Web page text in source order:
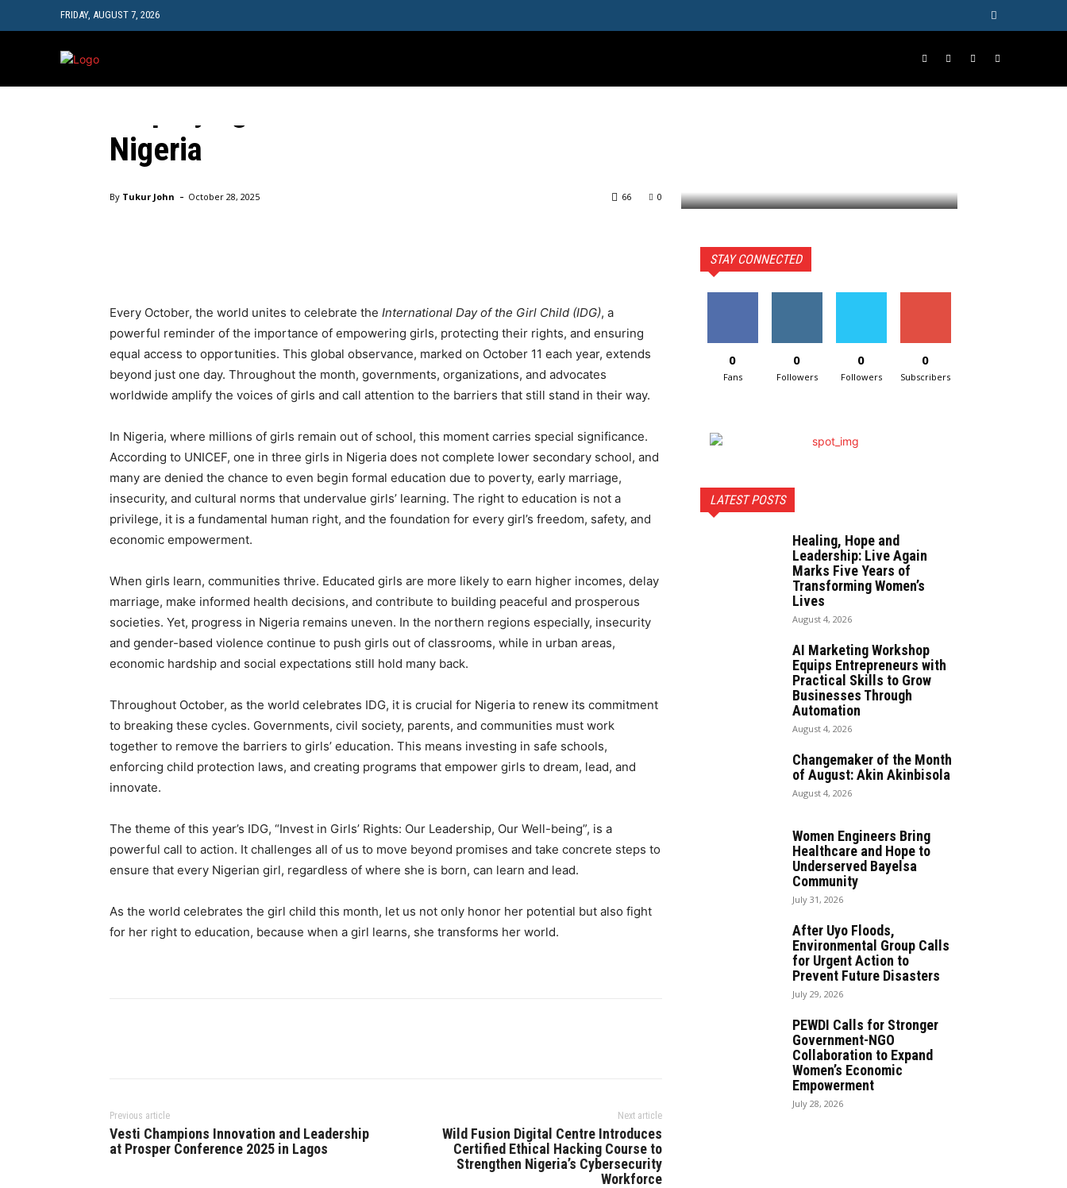
FRIDAY, AUGUST 7, 2026
Nigeria
By Tukur John - October 28, 2025 0
66
Every October, the world unites to celebrate the International Day of the Girl Child (IDG), a
powerful reminder of the importance of empowering girls, protecting their rights, and ensuring
equal access to opportunities. This global observance, marked on October 11 each year, extends
beyond just one day. Throughout the month, governments, organizations, and advocates
worldwide amplify the voices of girls and call attention to the barriers that still stand in their way.
In Nigeria, where millions of girls remain out of school, this moment carries special significance.
According to UNICEF, one in three girls in Nigeria does not complete lower secondary school, and
many are denied the chance to even begin formal education due to poverty, early marriage,
insecurity, and cultural norms that undervalue girls’ learning. The right to education is not a
privilege, it is a fundamental human right, and the foundation for every girl’s freedom, safety, and
economic empowerment.
When girls learn, communities thrive. Educated girls are more likely to earn higher incomes, delay
marriage, make informed health decisions, and contribute to building peaceful and prosperous
societies. Yet, progress in Nigeria remains uneven. In the northern regions especially, insecurity
and gender-based violence continue to push girls out of classrooms, while in urban areas,
economic hardship and social expectations still hold many back.
Throughout October, as the world celebrates IDG, it is crucial for Nigeria to renew its commitment
to breaking these cycles. Governments, civil society, parents, and communities must work
together to remove the barriers to girls’ education. This means investing in safe schools,
enforcing child protection laws, and creating programs that empower girls to dream, lead, and
innovate.
The theme of this year’s IDG, “Invest in Girls’ Rights: Our Leadership, Our Well-being”, is a
powerful call to action. It challenges all of us to move beyond promises and take concrete steps to
ensure that every Nigerian girl, regardless of where she is born, can learn and lead.
As the world celebrates the girl child this month, let us not only honor her potential but also fight
for her right to education, because when a girl learns, she transforms her world.
Previous article
Vesti Champions Innovation and Leadership
at Prosper Conference 2025 in Lagos
Next article
Wild Fusion Digital Centre Introduces
Certified Ethical Hacking Course to
Strengthen Nigeria’s Cybersecurity
Workforce
STAY CONNECTED
0
Fans
0
Followers
0
Followers
0
Subscribers
LATEST POSTS
Healing, Hope and
Leadership: Live Again
Marks Five Years of
Transforming Women’s
Lives
August 4, 2026
AI Marketing Workshop
Equips Entrepreneurs with
Practical Skills to Grow
Businesses Through
Automation
August 4, 2026
Changemaker of the Month
of August: Akin Akinbisola
August 4, 2026
Women Engineers Bring
Healthcare and Hope to
Underserved Bayelsa
Community
July 31, 2026
After Uyo Floods,
Environmental Group Calls
for Urgent Action to
Prevent Future Disasters
July 29, 2026
PEWDI Calls for Stronger
Government-NGO
Collaboration to Expand
Women’s Economic
Empowerment
July 28, 2026